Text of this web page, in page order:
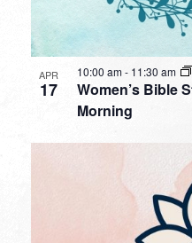
APR
17
Women’s Bible
Morning
10:00 am- 11:30 am